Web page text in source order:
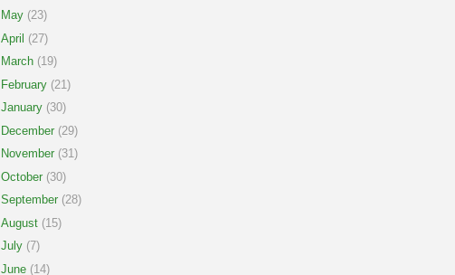
May (23)
April (27)
March (19)
February (21)
January (30)
December (29)
November (31)
October (30)
September (28)
August (15)
July (7)
June (14)